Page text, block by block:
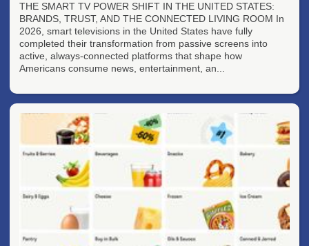
THE SMART TV POWER SHIFT IN THE UNITED STATES:
BRANDS, TRUST, AND THE CONNECTED LIVING ROOM In
2026, smart televisions in the United States have fully
completed their transformation from passive screens into
active, always-connected platforms that shape how
Americans consume news, entertainment, an...